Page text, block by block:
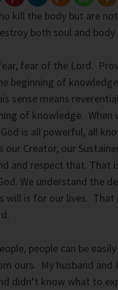
kill the body but are
both soul and body
fear of the Lord.
beginning of
sense means
of knowledge. When
is all powerful, all
our Creator, our
and respect that. That
We understand the
will is for our lives. That
people can be
ours. My husband and
didn’t know what to